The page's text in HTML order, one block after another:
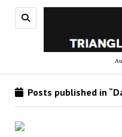
Posts published in